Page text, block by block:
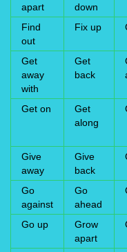
apart
down
Find
out
Fix up
Get
away
with
Get
back
Get on
Get
along
Give
away
Give
back
Go
against
Go
ahead
Go up
Grow
apart